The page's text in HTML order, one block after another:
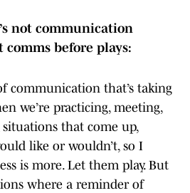
not communication
comms before plays:
communication that’s taking
we’re practicing, meeting,
situations that come up,
like or wouldn’t, so I
is more. Let them play. But
where a reminder of